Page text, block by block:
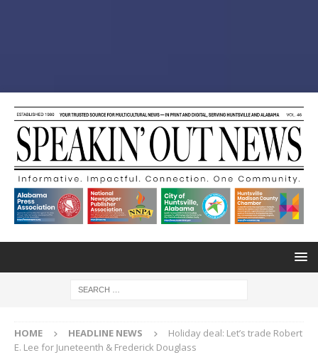
HOME HEADLINE NEWS
Holiday deal: Let’s trade Robert
E. Lee for Juneteenth & Frederick Douglass